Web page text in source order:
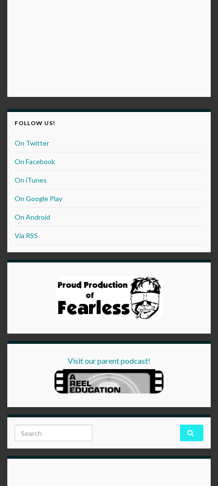
FOLLOW US!
On Twitter
On Facebook
On iTunes
On Google Play
On Android
Via RSS
Visit our parent podcast!
Search for: